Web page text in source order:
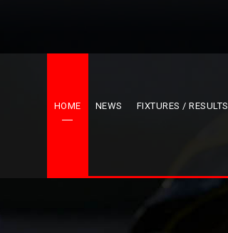
HOME NEWS FIXTURES / RESULTS